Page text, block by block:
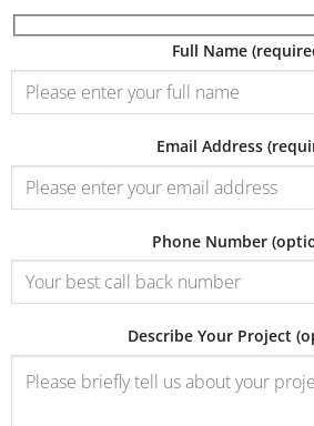
Full Name
Email Address
Phone Number
Describe Your Project